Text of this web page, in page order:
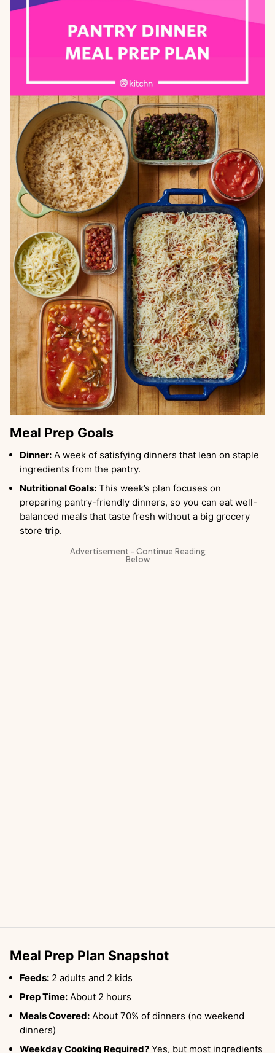
Meal Prep Goals
Dinner: A week of satisfying dinners that lean on staple
ingredients from the pantry.
Nutritional Goals: This week’s plan focuses on
preparing pantry-friendly dinners, so you can eat well-
balanced meals that taste fresh without a big grocery
store trip.
Meal Prep Plan Snapshot
Feeds: 2 adults and 2 kids
Prep Time: About 2 hours
Meals Covered: About 70% of dinners (no weekend
dinners)
Weekday Cooking Required? Yes, but most ingredients